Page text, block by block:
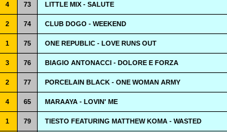
4 73 LITTLE MIX - SALUTE
2 74 CLUB DOGO - WEEKEND
1 75 ONE REPUBLIC - LOVE RUNS OUT
3 76 BIAGIO ANTONACCI - DOLORE E FORZA
2 77 PORCELAIN BLACK - ONE WOMAN ARMY
4 65 MARAAYA - LOVIN' ME
1 79 TIESTO FEATURING MATTHEW KOMA - WASTED